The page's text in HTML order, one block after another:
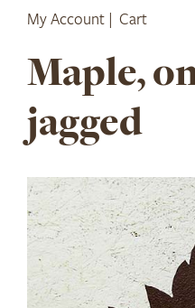
My Account | Cart
Maple,
jagged